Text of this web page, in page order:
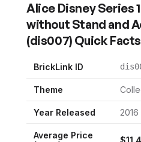
Alice Disney Series
without Stand and
(dis007) Quick Facts
BrickLink ID
Theme
Year Released 2016
Average Price
$